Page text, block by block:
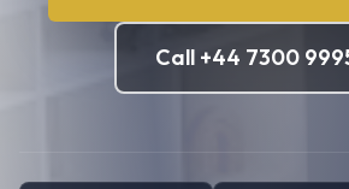
Call +44 7300